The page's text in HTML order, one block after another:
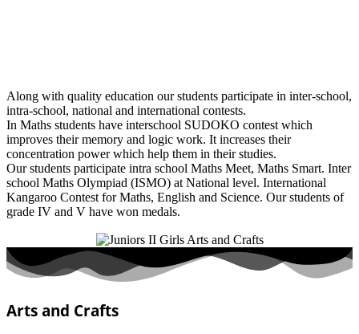
Along with quality education our students participate in inter-school,
intra-school, national and international contests.
In Maths students have interschool SUDOKO contest which
improves their memory and logic work. It increases their
concentration power which help them in their studies.
Our students participate intra school Maths Meet, Maths Smart. Inter
school Maths Olympiad (ISMO) at National level. International
Kangaroo Contest for Maths, English and Science. Our students of
grade IV and V have won medals.
Arts and Crafts